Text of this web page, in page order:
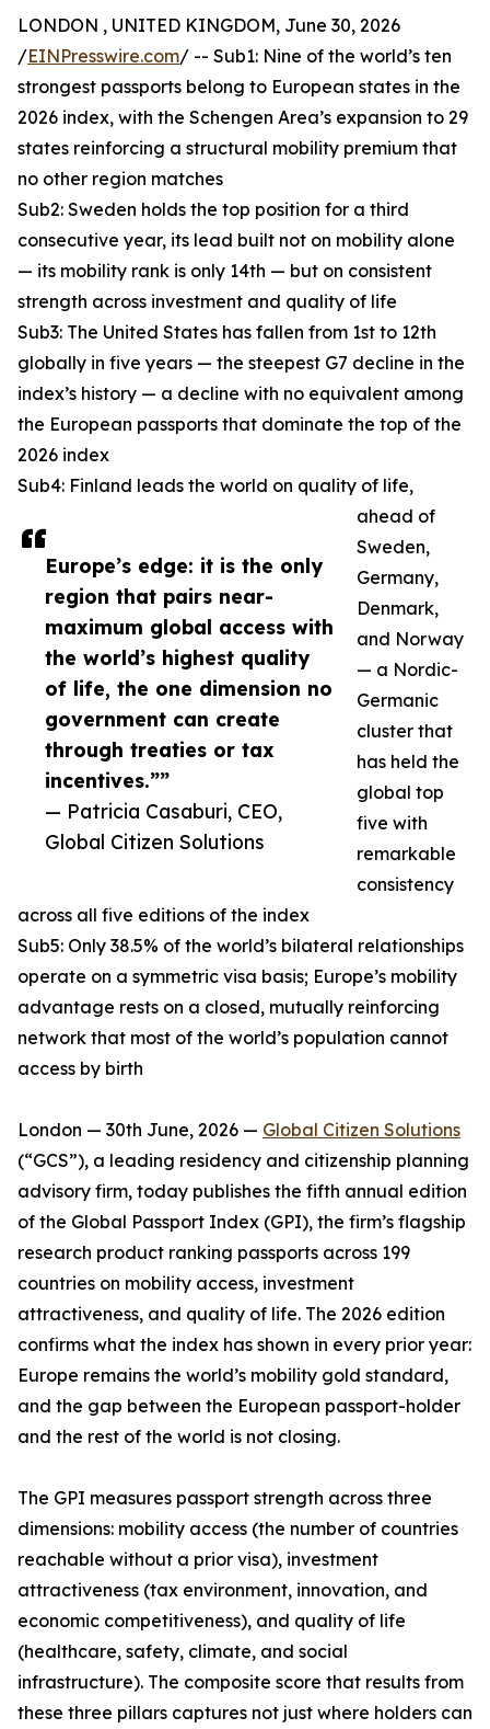
Europe’s edge: it is the only
region that pairs near-
maximum global access with
the world’s highest quality
of life, the one dimension no
government can create
through treaties or tax
incentives.””
— Patricia Casaburi, CEO,
Global Citizen Solutions
LONDON , UNITED KINGDOM, June 30, 2026
/EINPresswire.com/ -- Sub1: Nine of the world’s ten
strongest passports belong to European states in the
2026 index, with the Schengen Area’s expansion to 29
states reinforcing a structural mobility premium that
no other region matches
Sub2: Sweden holds the top position for a third
consecutive year, its lead built not on mobility alone
— its mobility rank is only 14th — but on consistent
strength across investment and quality of life
Sub3: The United States has fallen from 1st to 12th
globally in five years — the steepest G7 decline in the
index’s history — a decline with no equivalent among
the European passports that dominate the top of the
2026 index
Sub4: Finland leads the world on quality of life,
ahead of
Sweden,
Germany,
Denmark,
and Norway
— a Nordic-
Germanic
cluster that
has held the
global top
five with
remarkable
consistency
across all five editions of the index
Sub5: Only 38.5% of the world’s bilateral relationships
operate on a symmetric visa basis; Europe’s mobility
advantage rests on a closed, mutually reinforcing
network that most of the world’s population cannot
access by birth
London — 30th June, 2026 — Global Citizen Solutions
(“GCS”), a leading residency and citizenship planning
advisory firm, today publishes the fifth annual edition
of the Global Passport Index (GPI), the firm’s flagship
research product ranking passports across 199
countries on mobility access, investment
attractiveness, and quality of life. The 2026 edition
confirms what the index has shown in every prior year:
Europe remains the world’s mobility gold standard,
and the gap between the European passport-holder
and the rest of the world is not closing.
The GPI measures passport strength across three
dimensions: mobility access (the number of countries
reachable without a prior visa), investment
attractiveness (tax environment, innovation, and
economic competitiveness), and quality of life
(healthcare, safety, climate, and social
infrastructure). The composite score that results from
these three pillars captures not just where holders can